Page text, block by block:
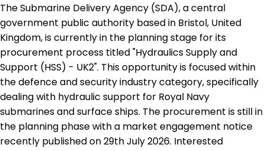
The Submarine Delivery Agency (SDA), a central
government public authority based in Bristol, United
Kingdom, is currently in the planning stage for its
procurement process titled "Hydraulics Supply and
Support (HSS) - UK2". This opportunity is focused within
the defence and security industry category, specifically
dealing with hydraulic support for Royal Navy
submarines and surface ships. The procurement is still in
the planning phase with a market engagement notice
recently published on 29th July 2026. Interested